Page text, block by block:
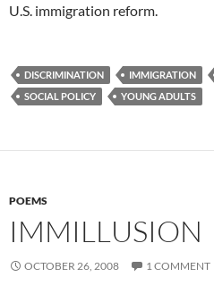
U.S. immigration reform.
DISCRIMINATION IMMIGRATION
SOCIAL POLICY
YOUNG ADULTS
POEMS
IMMILLUSION
OCTOBER 26, 2008 1 COMMENT